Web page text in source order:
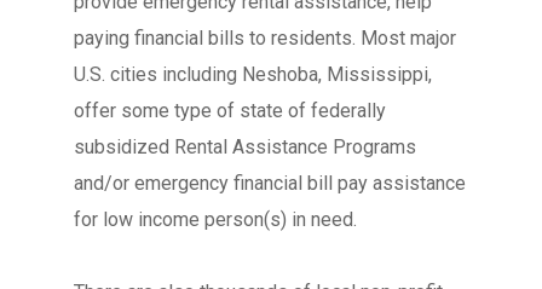
paying financial bills to residents. Most major
U.S. cities including Neshoba, Mississippi,
offer some type of state of federally
subsidized Rental Assistance Programs
and/or emergency financial bill pay assistance
for low income person(s) in need.